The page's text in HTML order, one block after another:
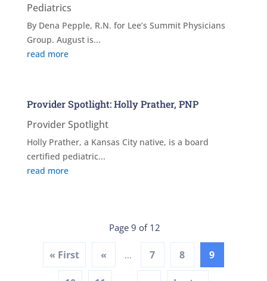
Pediatrics
By Dena Pepple, R.N. for Lee’s Summit Physicians
Group. August is...
read more
Provider Spotlight: Holly Prather, PNP
Provider Spotlight
Holly Prather, a Kansas City native, is a board
certified pediatric...
read more
Page 9 of 12
« First « ... 7 8 9